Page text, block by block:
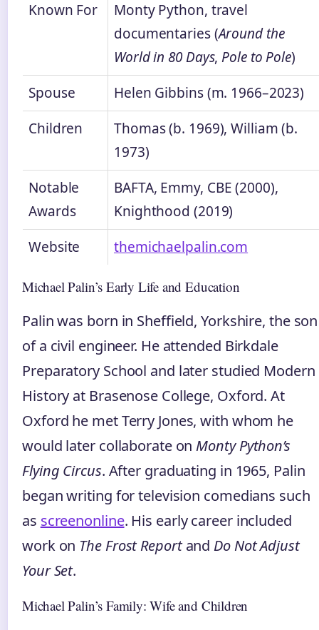
Known For
Monty Python, travel
documentaries (Around the
World in 80 Days,Pole to Pole)
Spouse
Helen Gibbins (m. 1966–2023)
Children
Thomas (b. 1969), William (b.
1973)
Notable
Awards
BAFTA, Emmy, CBE (2000),
Knighthood (2019)
Website
themichaelpalin.com
Michael Palin’s Early Life and Education
Palin was born in Sheffield, Yorkshire, the son
of a civil engineer. He attended Birkdale
Preparatory School and later studied Modern
History at Brasenose College, Oxford. At
Oxford he met Terry Jones, with whom he
would later collaborate on Monty Python’s
Flying Circus. After graduating in 1965, Palin
began writing for television comedians such
as screenonline. His early career included
work on The Frost Reportand Do Not Adjust
Your Set.
Michael Palin’s Family: Wife and Children